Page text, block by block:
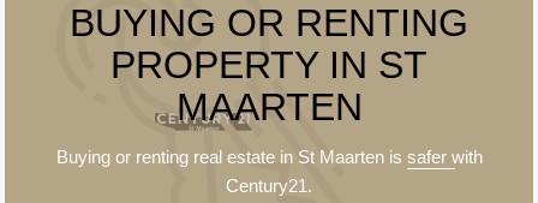
BUYING OR RENTING
PROPERTY IN ST
MAARTEN
Buying or renting real estate in St Maarten is saferwith
Century21.